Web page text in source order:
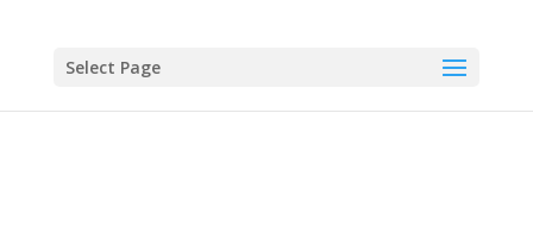
Select Page